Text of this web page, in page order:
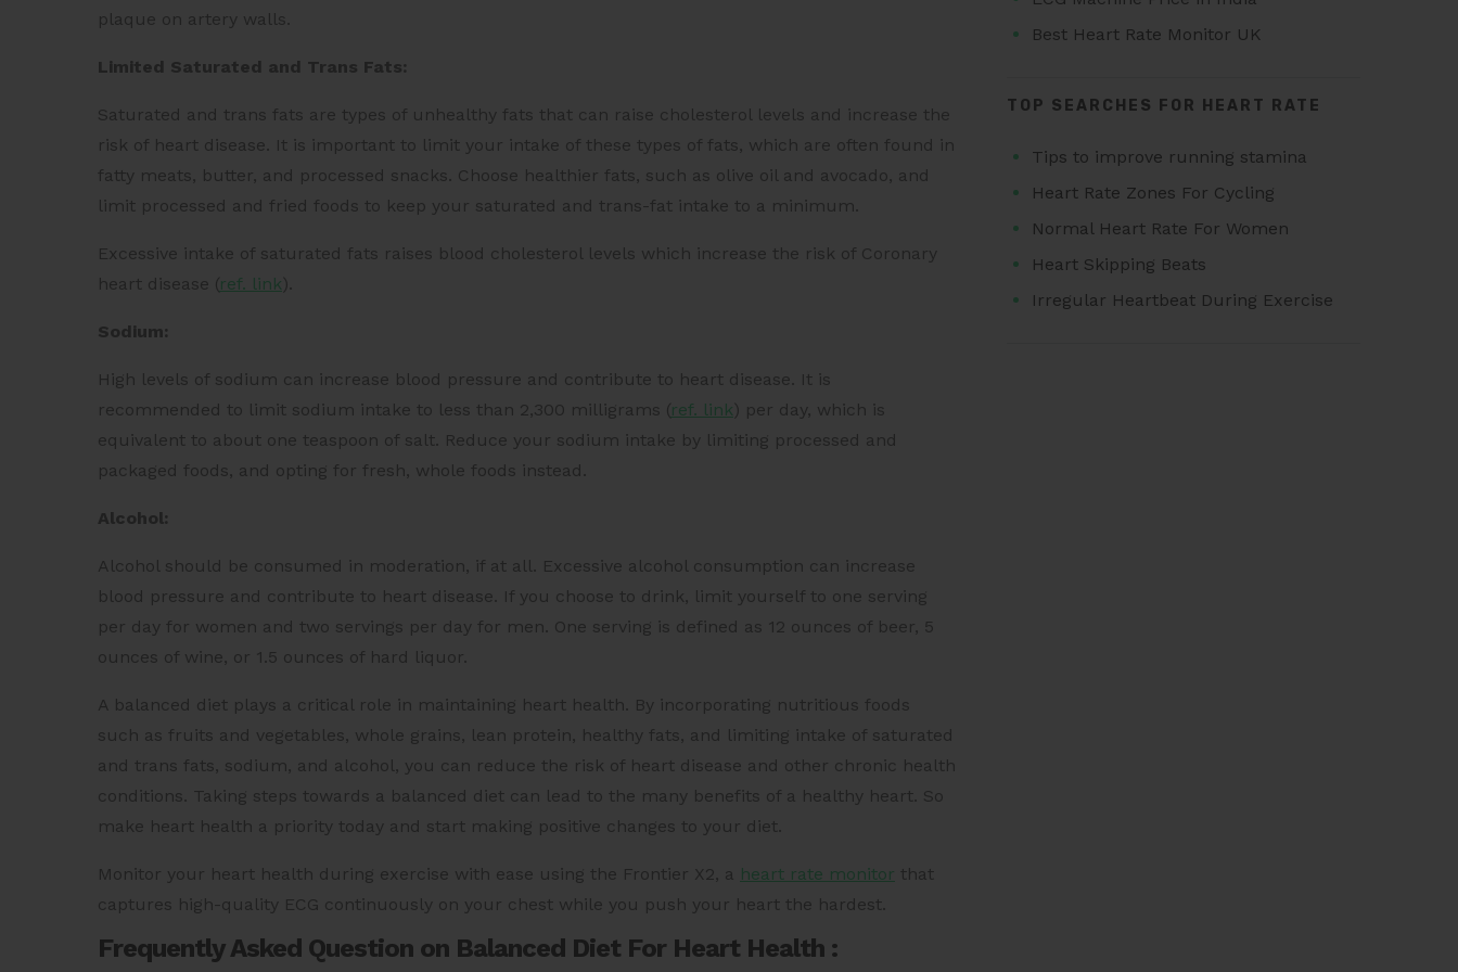
plaque on artery walls.
Limited Saturated and Trans Fats:
Saturated and trans fats are types of unhealthy fats that can raise cholesterol levels and increase the
risk of heart disease. It is important to limit your intake of these types of fats, which are often found in
fatty meats, butter, and processed snacks. Choose healthier fats, such as olive oil and avocado, and
limit processed and fried foods to keep your saturated and trans-fat intake to a minimum.
Excessive intake of saturated fats raises blood cholesterol levels which increase the risk of Coronary
heart disease ( ref. link ).
Sodium:
High levels of sodium can increase blood pressure and contribute to heart disease. It is
recommended to limit sodium intake to less than 2,300 milligrams ( ref. link ) per day, which is
equivalent to about one teaspoon of salt. Reduce your sodium intake by limiting processed and
packaged foods, and opting for fresh, whole foods instead.
Alcohol:
Alcohol should be consumed in moderation, if at all. Excessive alcohol consumption can increase
blood pressure and contribute to heart disease. If you choose to drink, limit yourself to one serving
per day for women and two servings per day for men. One serving is defined as 12 ounces of beer, 5
ounces of wine, or 1.5 ounces of hard liquor.
A balanced diet plays a critical role in maintaining heart health. By incorporating nutritious foods
such as fruits and vegetables, whole grains, lean protein, healthy fats, and limiting intake of saturated
and trans fats, sodium, and alcohol, you can reduce the risk of heart disease and other chronic health
conditions. Taking steps towards a balanced diet can lead to the many benefits of a healthy heart. So
make heart health a priority today and start making positive changes to your diet.
Monitor your heart health during exercise with ease using the Frontier X2, a heart rate monitor that
captures high-quality ECG continuously on your chest while you push your heart the hardest.
Frequently Asked Question on Balanced Diet For Heart Health :
Best Heart Rate Monitor UK
TOP SEARCHES FOR HEART RATE
Tips to improve running stamina
Heart Rate Zones For Cycling
Normal Heart Rate For Women
Heart Skipping Beats
Irregular Heartbeat During Exercise